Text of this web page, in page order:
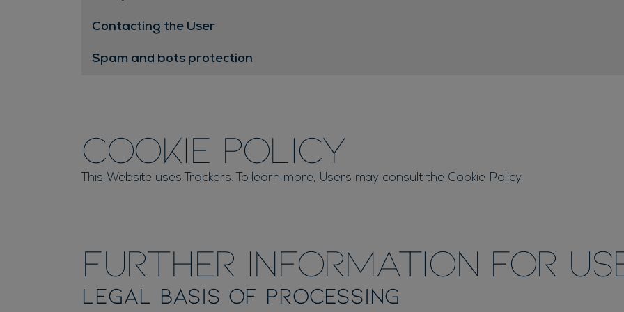
Contacting the User
Spam and bots protection
Cookie Policy
This Website uses Trackers. To learn more, Users may consult the Cookie Policy.
Further Information for
Legal basis of processing